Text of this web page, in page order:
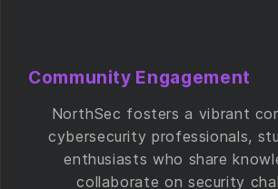
Community Engagement
NorthSec fosters a vibrant
cybersecurity professionals,
enthusiasts who share
collaborate on security